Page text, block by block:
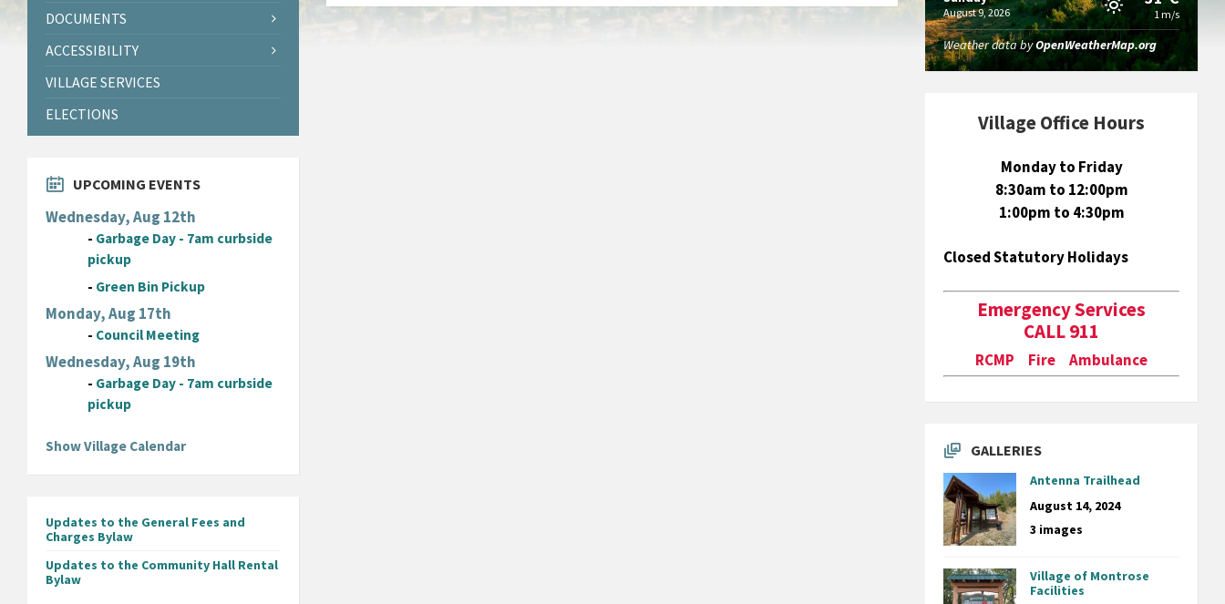
DOCUMENTS
ACCESSIBILITY
VILLAGE SERVICES
ELECTIONS
UPCOMING EVENTS
Wednesday, Aug 12th
- Garbage Day - 7am curbside
pickup
- Green Bin Pickup
Monday, Aug 17th
- Council Meeting
Wednesday, Aug 19th
- Garbage Day - 7am curbside
pickup
Show Village Calendar
Updates to the General Fees and
Charges Bylaw
Updates to the Community Hall Rental
Bylaw
August 9, 2026 1 m/s
Weather data byOpenWeatherMap.org
Village Office Hours
Monday to Friday
8:30am to 12:00pm
1:00pm to 4:30pm
Closed Statutory Holidays
Emergency Services
CALL 911
RCMP Fire Ambulance
GALLERIES
Antenna Trailhead
August 14, 2024
3 images
Village of Montrose
Facilities